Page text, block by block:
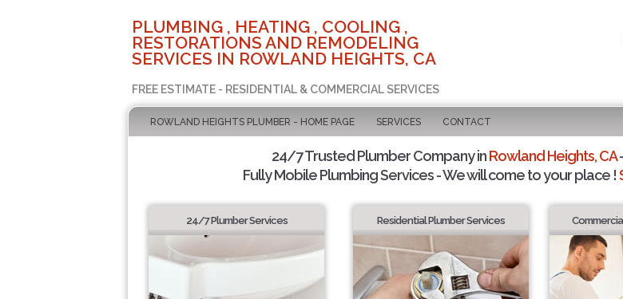
PLUMBING , HEATING , COOLING ,
RESTORATIONS AND REMODELING
SERVICES IN ROWLAND HEIGHTS, CA
FREE ESTIMATE - RESIDENTIAL & COMMERCIAL SERVICES
ROWLAND HEIGHTS PLUMBER - HOME PAGE SERVICES CONTACT
24/7 Trusted Plumber Company inRowland Heights, CA
Fully Mobile Plumbing Services - We will come to your place !
24/7 Plumber Services Residential Plumber Services